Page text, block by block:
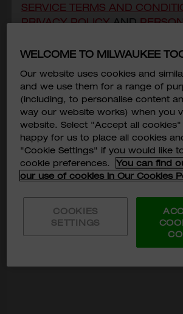
SERVICE TERMS AND
PRIVACY POLICYAND
MILWAUKEE TOOL ASIA.*
I CONSENT THAT
(HONG KONG) COULD USE
TRANSFER MY PERSONAL
FOR DIRECT MARKETING
Subscribe
Cut Resistant Sleeves Level 5,
48-73-9050
HKD$120
MODEL VARIANT
48-73-9050
ADD TO CART
WELCOME TO MILWAUKEE
Our website uses cookies and
and we use them for a range of
(including, to personalise content
way our website works) when you
website. Select "Accept all
happy for us to place all cookies
"Cookie Settings" if you would like
cookie preferences.
You can find
our use of cookies in Our Cookies
COOKIES
SETTINGS